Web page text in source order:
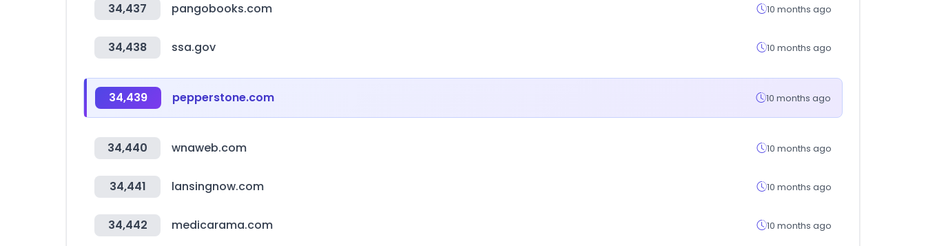
34,437 pangobooks.com 10 months ago
34,438 ssa.gov 10 months ago
34,439 pepperstone.com 10 months ago
34,440 wnaweb.com 10 months ago
34,441 lansingnow.com 10 months ago
34,442 medicarama.com 10 months ago